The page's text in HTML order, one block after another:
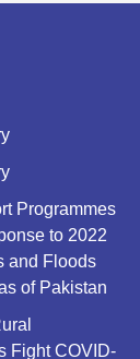
Programmes
to 2022
and Floods
of Pakistan
Fight COVID-